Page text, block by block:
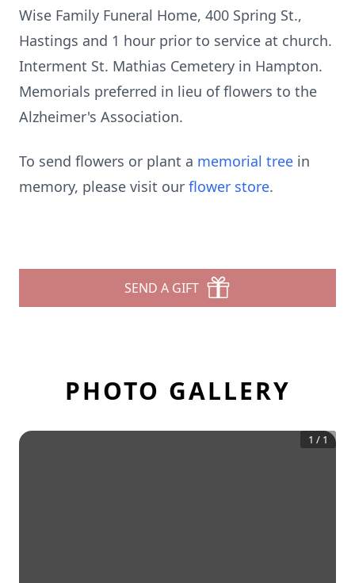
Wise Family Funeral Home, 400 Spring St.,
Hastings and 1 hour prior to service at church.
Interment St. Mathias Cemetery in Hampton.
Memorials preferred in lieu of flowers to the
Alzheimer's Association.
To send flowers or plant a memorial tree in
memory, please visit our flower store.
SEND A GIFT
PHOTO GALLERY
1 / 1